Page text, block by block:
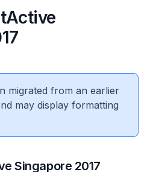
migrated from an earlier
may display formatting
Singapore 2017